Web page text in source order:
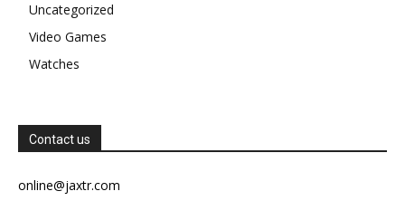
Uncategorized
Video Games
Watches
Contact us
online@jaxtr.com